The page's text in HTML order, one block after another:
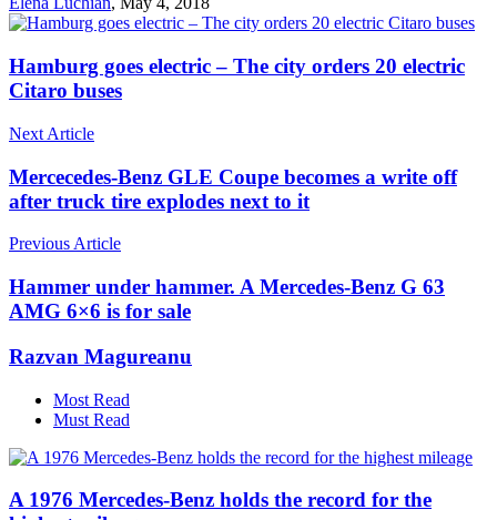
Hamburg goes electric – The city orders 20 electric
Citaro buses
Next Article
Mercecedes-Benz GLE Coupe becomes a write off
after truck tire explodes next to it
Previous Article
Hammer under hammer. A Mercedes-Benz G 63
AMG 6×6 is for sale
Razvan Magureanu
Most Read
Must Read
A 1976 Mercedes-Benz holds the record for the